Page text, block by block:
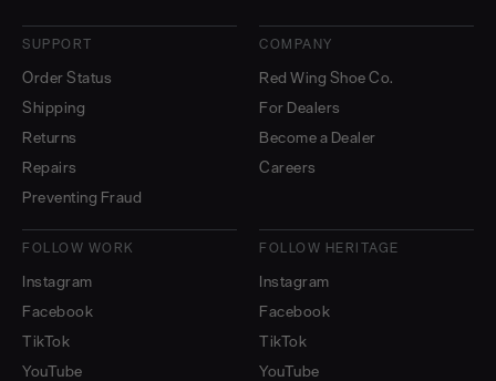
SUPPORT
Order Status
Shipping
Returns
Repairs
Preventing Fraud
COMPANY
Red Wing Shoe Co.
For Dealers
Become a Dealer
Careers
FOLLOW WORK
Instagram
Facebook
TikTok
YouTube
FOLLOW HERITAGE
Instagram
Facebook
TikTok
YouTube